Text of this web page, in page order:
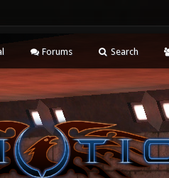
Forums Search